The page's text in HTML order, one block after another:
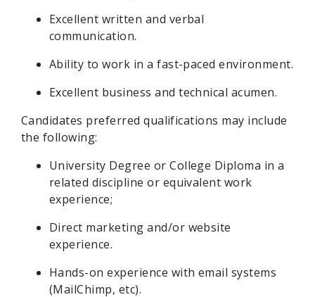
Excellent written and verbal
communication.
Ability to work in a fast-paced environment.
Excellent business and technical acumen.
Candidates preferred qualifications may include
the following:
University Degree or College Diploma in a
related discipline or equivalent work
experience;
Direct marketing and/or website
experience.
Hands-on experience with email systems
(MailChimp, etc).